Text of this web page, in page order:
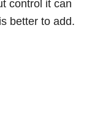
control it can
better to add.